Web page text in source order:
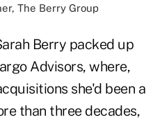
The Berry Group
Berry packed up
Advisors, where,
she'd been a
than three decades,